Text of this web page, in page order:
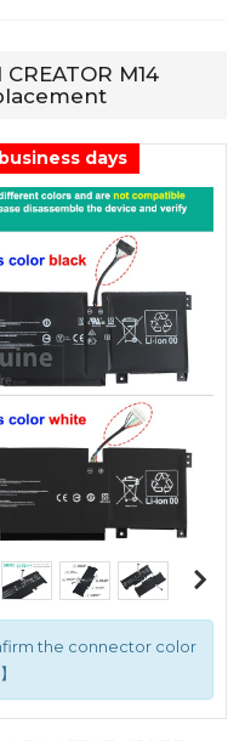
M14
the connector color
days